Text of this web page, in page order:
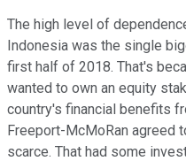
The high level of
Indonesia was the single
first half of 2018. That's
wanted to own an equity
country's financial benefits
Freeport-McMoRan agreed
scarce. That had some